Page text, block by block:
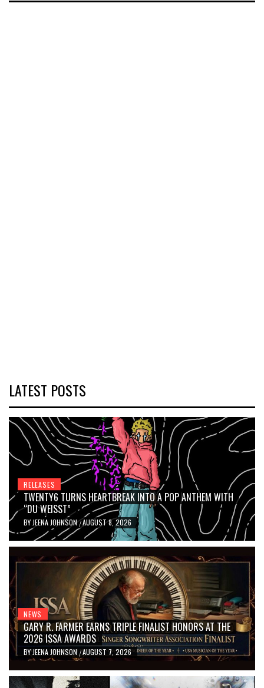
LATEST POSTS
RELEASES
TWENTY6 TURNS HEARTBREAK INTO A POP ANTHEM WITH
“DU WEISST”
BY JEENA JOHNSON/AUGUST 8, 2026
NEWS
GARY R. FARMER EARNS TRIPLE FINALIST HONORS AT THE
2026 ISSA AWARDS
BY JEENA JOHNSON /AUGUST 7, 2026